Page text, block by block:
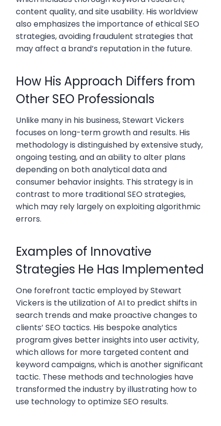
content quality, and site usability. His worldview
also emphasizes the importance of ethical SEO
strategies, avoiding fraudulent strategies that
may affect a brand’s reputation in the future.
How His Approach Differs from
Other SEO Professionals
Unlike many in his business, Stewart Vickers
focuses on long-term growth and results. His
methodology is distinguished by extensive study,
ongoing testing, and an ability to alter plans
depending on both analytical data and
consumer behavior insights. This strategy is in
contrast to more traditional SEO strategies,
which may rely largely on exploiting algorithmic
errors.
Examples of Innovative
Strategies He Has Implemented
One forefront tactic employed by Stewart
Vickers is the utilization of AI to predict shifts in
search trends and make proactive changes to
clients’ SEO tactics. His bespoke analytics
program gives better insights into user activity,
which allows for more targeted content and
keyword campaigns, which is another significant
tactic. These methods and technologies have
transformed the industry by illustrating how to
use technology to optimize SEO results.